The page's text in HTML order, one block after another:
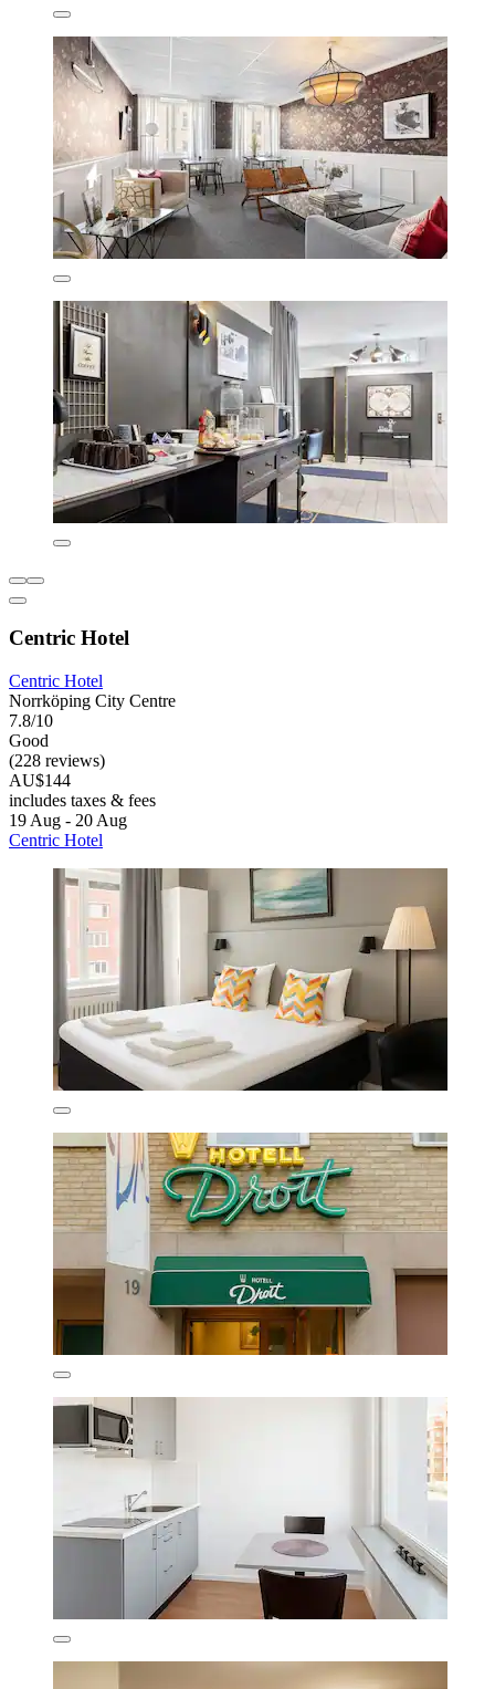
Centric Hotel
Centric Hotel
Norrköping City Centre
7.8/10
Good
(228 reviews)
AU$144
includes taxes & fees
19 Aug - 20 Aug
Centric Hotel